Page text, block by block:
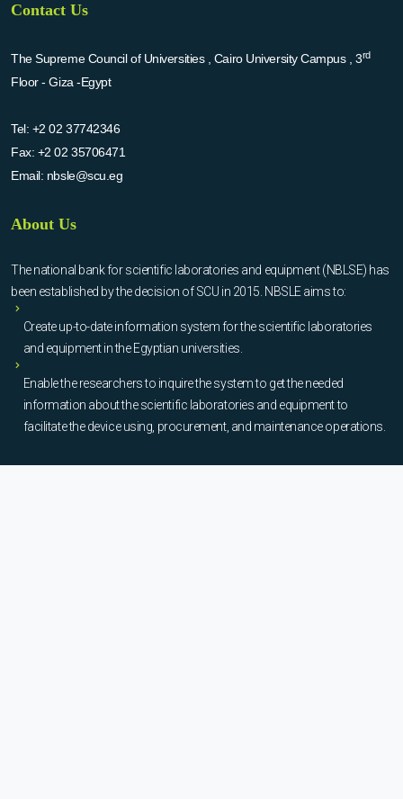
Contact Us
The Supreme Council of Universities , Cairo University Campus , 3rd
Floor - Giza -Egypt
Tel: +2 02 37742346
Fax: +2 02 35706471
Email: nbsle@scu.eg
About Us
The national bank for scientific laboratories and equipment (NBLSE) has
been established by the decision of SCU in 2015. NBSLE aims to:
Create up-to-date information system for the scientific laboratories
and equipment in the Egyptian universities.
Enable the researchers to inquire the system to get the needed
information about the scientific laboratories and equipment to
facilitate the device using, procurement, and maintenance operations.